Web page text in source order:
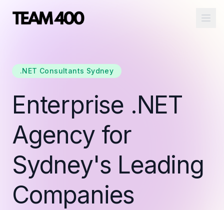
.NET Consultants Sydney
Enterprise .NET
Agency for
Sydney's Leading
Companies